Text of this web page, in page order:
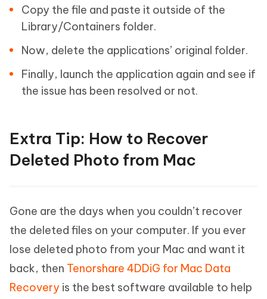
Copy the file and paste it outside of the
Library/Containers folder.
Now, delete the applications’ original folder.
Finally, launch the application again and see if
the issue has been resolved or not.
Extra Tip: How to Recover
Deleted Photo from Mac
Gone are the days when you couldn’t recover
the deleted files on your computer. If you ever
lose deleted photo from your Mac and want it
back, then Tenorshare 4DDiG for Mac Data
Recovery is the best software available to help